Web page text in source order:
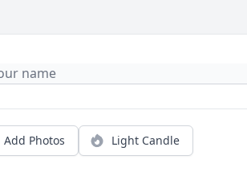
Add Photos Light Candle